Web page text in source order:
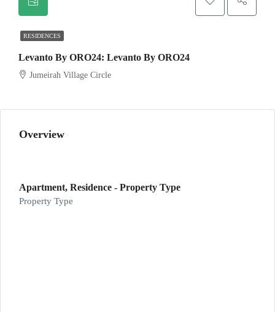
RESIDENCES
Levanto By ORO24: Levanto By ORO24
Jumeirah Village Circle
Overview
Apartment, Residence - Property Type
Property Type